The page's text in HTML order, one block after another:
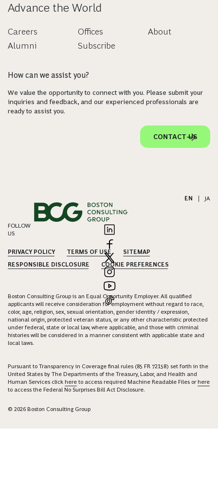
Advance the World
Careers
Alumni
Offices
Subscribe
About
How can we assist you?
We value the opportunity to connect with you. Please submit your
inquiries and feedback, and our experienced professionals are
ready to assist you.
CONTACT US
EN JA
FOLLOW
US
PRIVACY POLICY TERMS OF USE
SITEMAP
RESPONSIBLE DISCLOSURE
COOKIE PREFERENCES
Boston Consulting Group is an Equal Opportunity Employer. All qualified
applicants will receive consideration for employment without regard to race,
color, age, religion, sex, sexual orientation, gender identity / expression,
national origin, protected veteran status, or any other characteristic protected
under federal, state or local law, where applicable, and those with criminal
histories will be considered in a manner consistent with applicable state and
local laws.
Pursuant to Transparency in Coverage final rules (85 FR 72158) set forth in the
United States by The Departments of the Treasury, Labor, and Health and
Human Services click here to access required Machine Readable Files orhere
to access the Federal No Surprises Bill Act Disclosure.
© 2026 Boston Consulting Group